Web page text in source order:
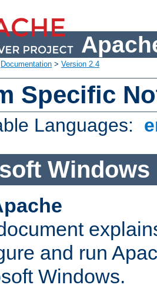
Documentation > Version 2.4
Specific
Languages:
Windows
and run
Windows.